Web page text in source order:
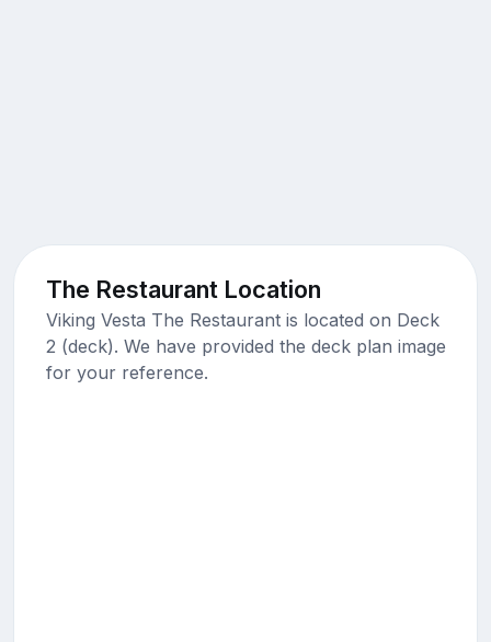
The Restaurant Location
Viking Vesta The Restaurant is located on Deck
2 (deck). We have provided the deck plan image
for your reference.